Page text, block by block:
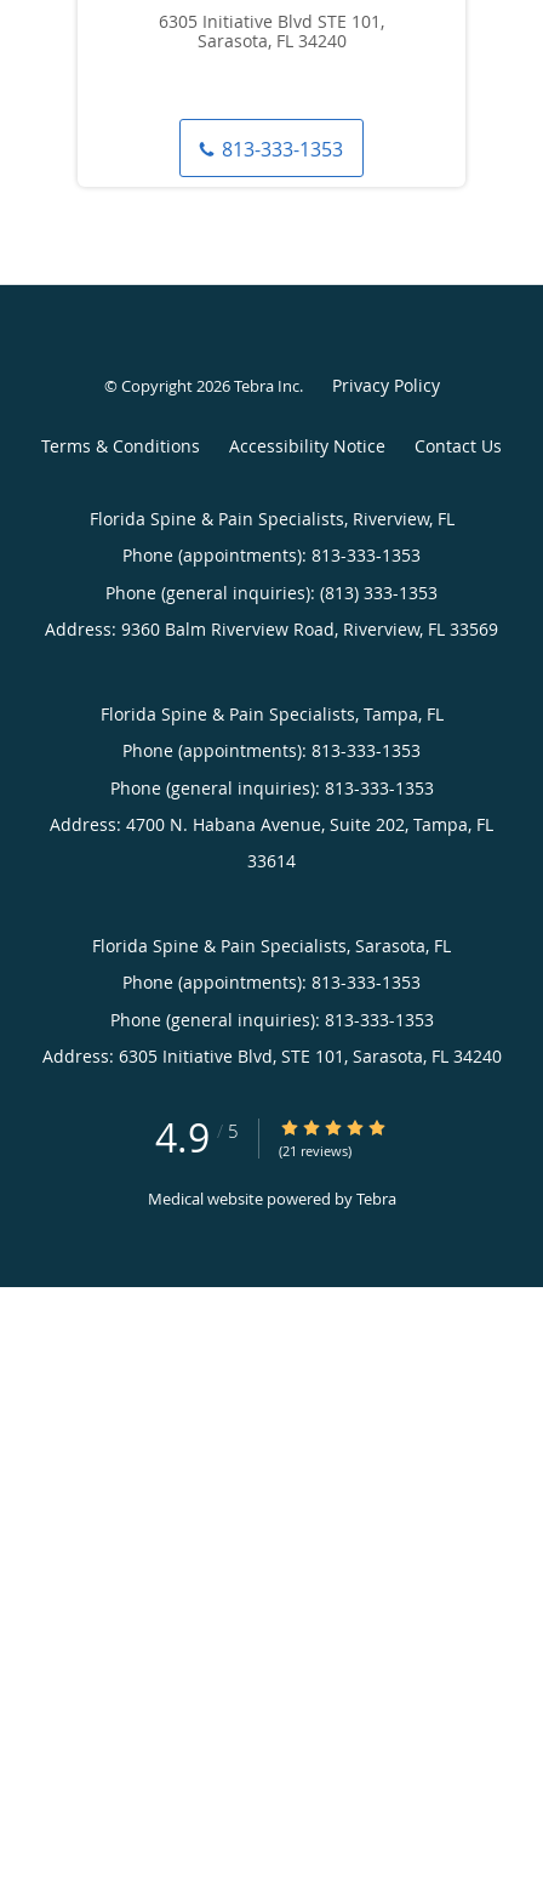
6305 Initiative Blvd STE 101,
Sarasota, FL 34240
813-333-1353
© Copyright 2026Tebra Inc. Privacy Policy
Terms & Conditions Accessibility Notice Contact Us
Florida Spine & Pain Specialists, Riverview, FL
Phone (appointments): 813-333-1353
Phone (general inquiries): (813) 333-1353
Address: 9360 Balm Riverview Road, Riverview, FL 33569
Florida Spine & Pain Specialists, Tampa, FL
Phone (appointments): 813-333-1353
Phone (general inquiries): 813-333-1353
Address: 4700 N. Habana Avenue, Suite 202, Tampa, FL
33614
Florida Spine & Pain Specialists, Sarasota, FL
Phone (appointments): 813-333-1353
Phone (general inquiries): 813-333-1353
Address: 6305 Initiative Blvd, STE 101, Sarasota, FL 34240
4.9 / 5 4.9/5 Star Rating
(21 reviews)
Medical website powered byTebra